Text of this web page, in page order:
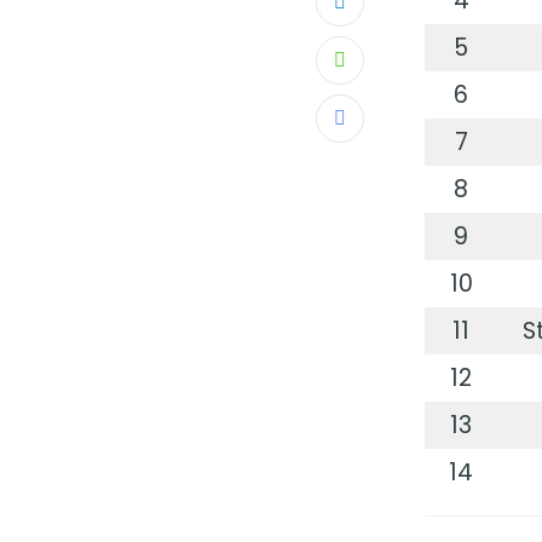
LinkedIn
Whatsapp
Share
5
6
7
8
9
10
11
12
13
14